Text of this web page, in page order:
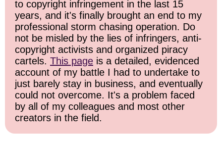
to copyright infringement in the last 15
years, and it's finally brought an end to my
professional storm chasing operation. Do
not be misled by the lies of infringers, anti-
copyright activists and organized piracy
cartels. This page is a detailed, evidenced
account of my battle I had to undertake to
just barely stay in business, and eventually
could not overcome. It's a problem faced
by all of my colleagues and most other
creators in the field.